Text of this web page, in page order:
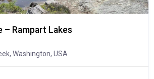
– Rampart Lakes
Washington, USA